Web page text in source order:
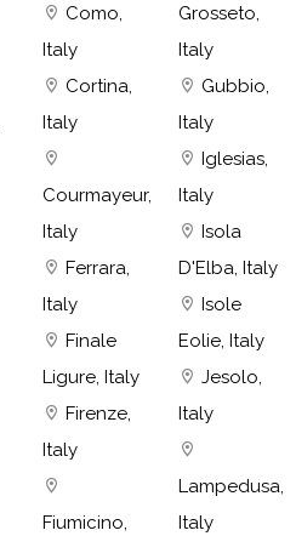
Como,
Italy
Cortina,
Italy
Courmayeur,
Italy
Ferrara,
Italy
Finale
Ligure, Italy
Firenze,
Italy
Fiumicino,
Grosseto,
Italy
Gubbio,
Italy
Iglesias,
Italy
Isola
D'Elba, Italy
Isole
Eolie, Italy
Jesolo,
Italy
Lampedusa,
Italy